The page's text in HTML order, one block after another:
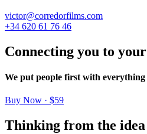
victor@corredorfilms.com
+34 620 61 76 46
Connecting you to your
We put people first with everything
Buy Now · $59
Thinking from the idea